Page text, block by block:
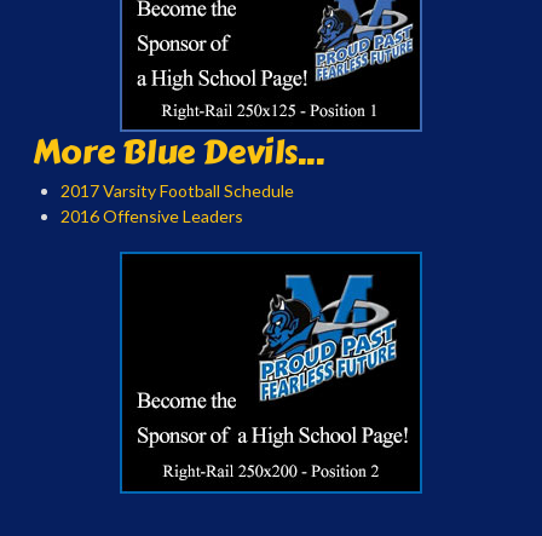
More Blue Devils...
2017 Varsity Football Schedule
2016 Offensive Leaders